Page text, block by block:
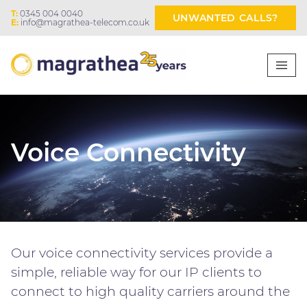
T: 0345 004 0040
E: info@magrathea-telecom.co.uk UNWANTED CALLS?
Voice Connectivity
Our voice connectivity services provide a
simple, reliable way for our IP clients to
connect to high quality carriers around the